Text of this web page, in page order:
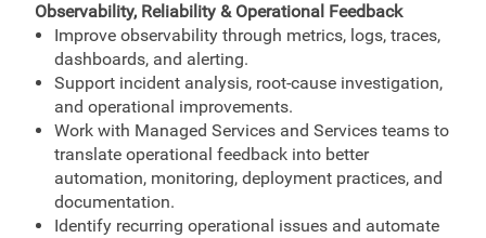
Observability, Reliability & Operational Feedback
Improve observability through metrics, logs, traces,
dashboards, and alerting.
Support incident analysis, root-cause investigation,
and operational improvements.
Work with Managed Services and Services teams to
translate operational feedback into better
automation, monitoring, deployment practices, and
documentation.
Identify recurring operational issues and automate